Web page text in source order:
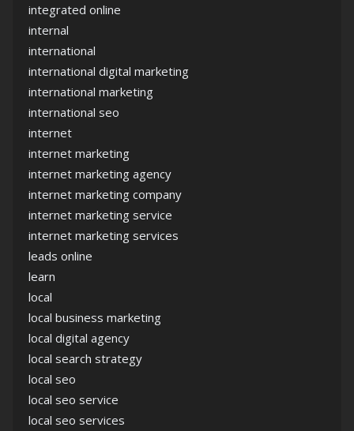
integrated online
internal
international
international digital marketing
international marketing
international seo
internet
internet marketing
internet marketing agency
internet marketing company
internet marketing service
internet marketing services
leads online
learn
local
local business marketing
local digital agency
local search strategy
local seo
local seo service
local seo services